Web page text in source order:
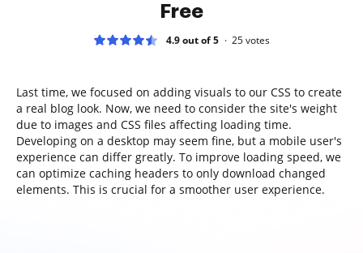
Free
4.9 out of 5 25votes
Last time, we focused on adding visuals to our CSS to create
a real blog look. Now, we need to consider the site's weight
due to images and CSS files affecting loading time.
Developing on a desktop may seem fine, but a mobile user's
experience can differ greatly. To improve loading speed, we
can optimize caching headers to only download changed
elements. This is crucial for a smoother user experience.